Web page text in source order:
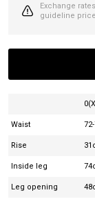
Exchange
guideline
Waist
Rise
Inside leg
Leg opening